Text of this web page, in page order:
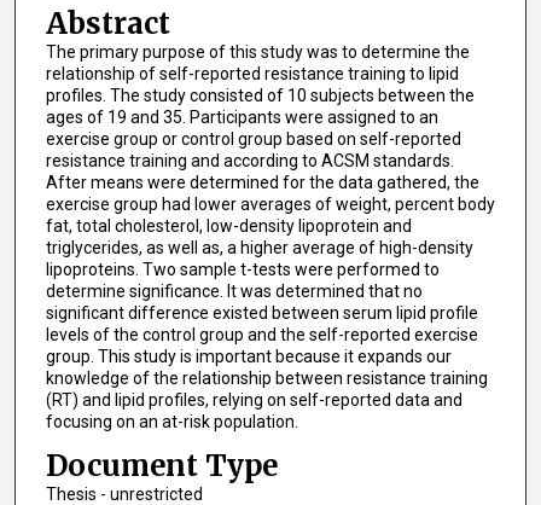
Abstract
The primary purpose of this study was to determine the
relationship of self-reported resistance training to lipid
profiles. The study consisted of 10 subjects between the
ages of 19 and 35. Participants were assigned to an
exercise group or control group based on self-reported
resistance training and according to ACSM standards.
After means were determined for the data gathered, the
exercise group had lower averages of weight, percent body
fat, total cholesterol, low-density lipoprotein and
triglycerides, as well as, a higher average of high-density
lipoproteins. Two sample t-tests were performed to
determine significance. It was determined that no
significant difference existed between serum lipid profile
levels of the control group and the self-reported exercise
group. This study is important because it expands our
knowledge of the relationship between resistance training
(RT) and lipid profiles, relying on self-reported data and
focusing on an at-risk population.
Document Type
Thesis - unrestricted